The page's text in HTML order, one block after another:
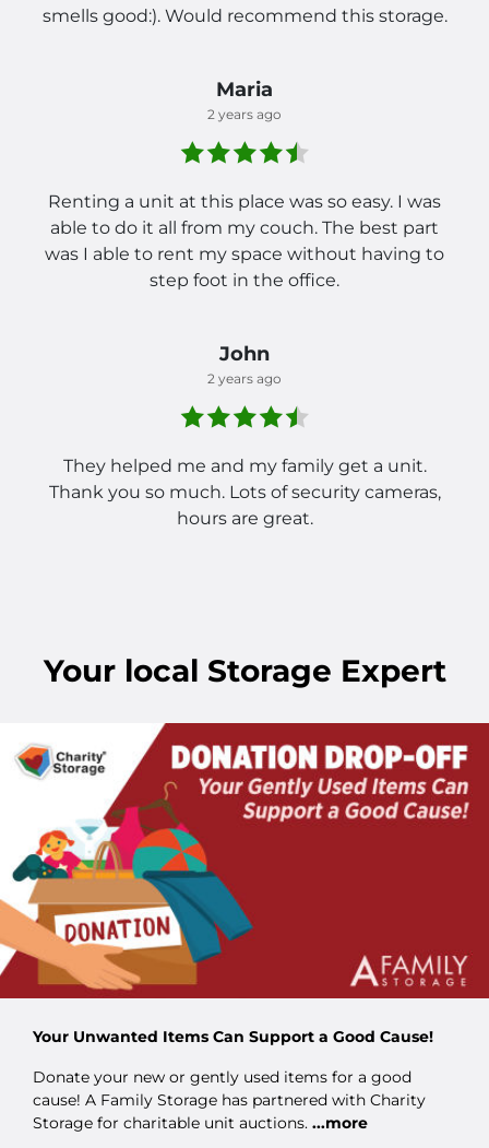
smells good:). Would recommend this storage.
Maria
2 years ago
Renting a unit at this place was so easy. I was
able to do it all from my couch. The best part
was I able to rent my space without having to
step foot in the office.
John
2 years ago
They helped me and my family get a unit.
Thank you so much. Lots of security cameras,
hours are great.
Your local Storage Expert
Your Unwanted Items Can Support a Good Cause!
Donate your new or gently used items for a good
cause! A Family Storage has partnered with Charity
Storage for charitable unit auctions. ...more